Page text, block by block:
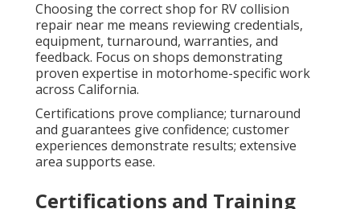
Choosing the correct shop for RV collision
repair near me means reviewing credentials,
equipment, turnaround, warranties, and
feedback. Focus on shops demonstrating
proven expertise in motorhome-specific work
across California.
Certifications prove compliance; turnaround
and guarantees give confidence; customer
experiences demonstrate results; extensive
area supports ease.
Certifications and Training